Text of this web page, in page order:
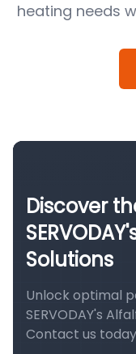
heating needs
Discover
Solutions
Unlock optimal
SERVODAY's
Contact us